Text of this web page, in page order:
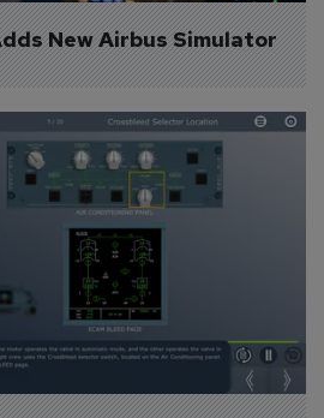
New Airbus Simulator